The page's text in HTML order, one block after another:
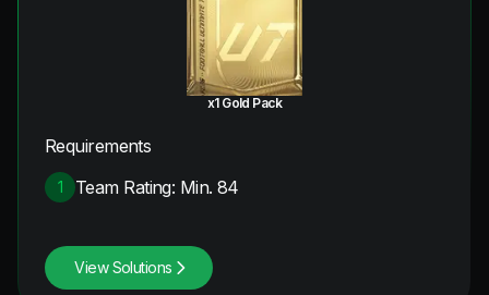
x1 Gold Pack
Requirements
1 Team Rating: Min. 84
View Solutions